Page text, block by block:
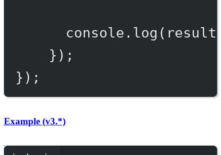
console. log
});
});
Example (v3.*)